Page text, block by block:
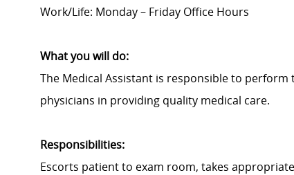
Work/Life: Monday – Friday Office Hours
What you will do:
The Medical Assistant is responsible to
physicians in providing quality medical care.
Responsibilities:
Escorts patient to exam room, takes